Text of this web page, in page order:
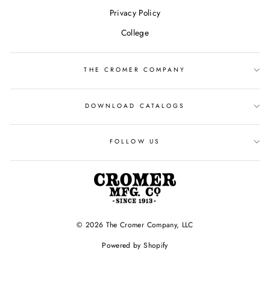
Privacy Policy
College
THE CROMER COMPANY
DOWNLOAD CATALOGS
FOLLOW US
© 2026 The Cromer Company, LLC
Powered by Shopify